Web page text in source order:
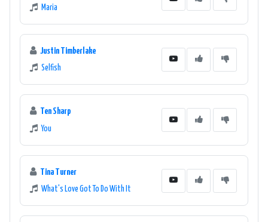
Maria
Justin Timberlake
Selfish
Ten Sharp
You
Tina Turner
What's Love Got To Do With It